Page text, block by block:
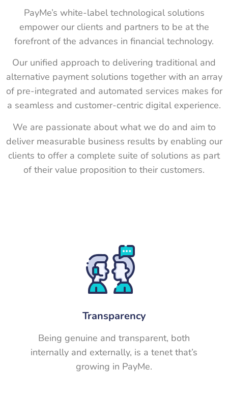
PayMe’s white-label technological solutions
empower our clients and partners to be at the
forefront of the advances in financial technology.
Our unified approach to delivering traditional and
alternative payment solutions together with an array
of pre-integrated and automated services makes for
a seamless and customer-centric digital experience.
We are passionate about what we do and aim to
deliver measurable business results by enabling our
clients to offer a complete suite of solutions as part
of their value proposition to their customers.
Transparency
Being genuine and transparent, both
internally and externally, is a tenet that’s
growing in PayMe.